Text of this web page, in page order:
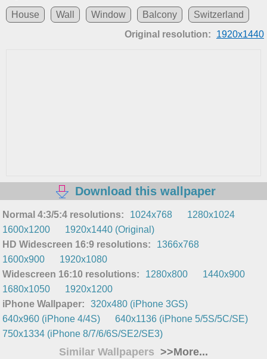
House
Wall Window Balcony
Switzerland
Original resolution:
1920x1440
Download this wallpaper
Normal 4:3/5:4 resolutions: 1024x768
1280x1024
1600x1200
1920x1440 (Original)
HD Widescreen 16:9 resolutions:
1366x768
1600x900
1920x1080
Widescreen 16:10 resolutions:
1280x800
1440x900
1680x1050
1920x1200
iPhone Wallpaper:
320x480 (iPhone 3GS)
640x960 (iPhone 4/4S)
640x1136 (iPhone 5/5S/5C/SE)
750x1334 (iPhone 8/7/6/6S/SE2/SE3)
Similar Wallpapers >>More...